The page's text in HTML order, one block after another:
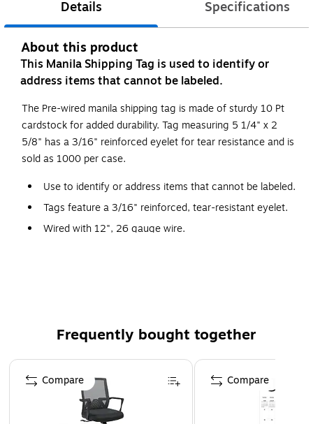
Details Specifications
About this product
This Manila Shipping Tag is used to identify or
address items that cannot be labeled.
The Pre-wired manila shipping tag is made of sturdy 10 Pt
cardstock for added durability. Tag measuring 5 1/4" x 2
5/8" has a 3/16" reinforced eyelet for tear resistance and is
sold as 1000 per case.
Use to identify or address items that cannot be labeled.
Tags feature a 3/16" reinforced, tear-resistant eyelet.
Wired with 12", 26 gauge wire.
Frequently bought together
Page 1 of 4
Compare Compare